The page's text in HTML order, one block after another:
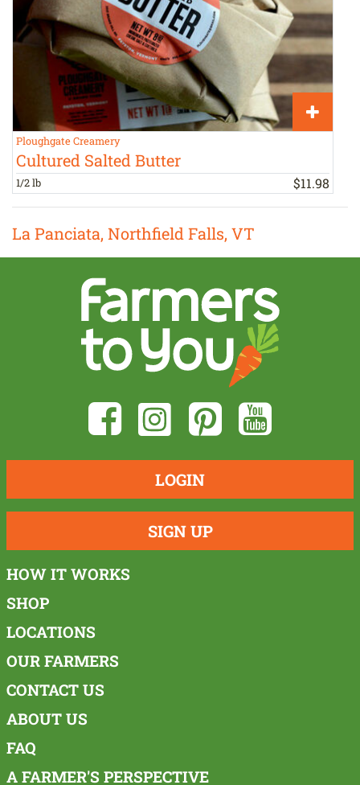
Ploughgate Creamery
Cultured Salted Butter
1/2 lb $11.98
La Panciata, Northfield Falls, VT
LOGIN
SIGN UP
HOW IT WORKS
SHOP
LOCATIONS
OUR FARMERS
CONTACT US
ABOUT US
FAQ
A FARMER'S PERSPECTIVE